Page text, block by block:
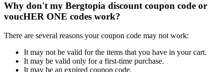
Why don't my Bergtopia discount coupon code or
voucHER ONE codes work?
There are several reasons your coupon code may not work:
It may not be valid for the items that you have in your cart.
It may be valid only for a first-time purchase.
It may be an expired coupon code.